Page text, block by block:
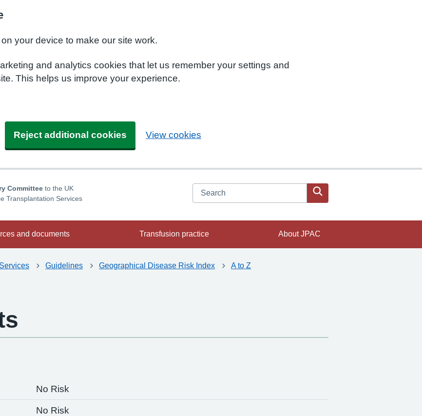
your device to make our site work.
and analytics cookies that let us remember your settings and
This helps us improve your experience.
Reject additional cookies View cookies
Committee to the UK
Transplantation Services
Search JPAC website
and documents Transfusion practice About JPAC
Guidelines Geographical Disease Risk Index A to Z
No Risk
No Risk